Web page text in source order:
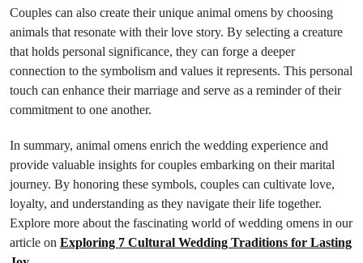
Couples can also create their unique animal omens by choosing
animals that resonate with their love story. By selecting a creature
that holds personal significance, they can forge a deeper
connection to the symbolism and values it represents. This personal
touch can enhance their marriage and serve as a reminder of their
commitment to one another.
In summary, animal omens enrich the wedding experience and
provide valuable insights for couples embarking on their marital
journey. By honoring these symbols, couples can cultivate love,
loyalty, and understanding as they navigate their life together.
Explore more about the fascinating world of wedding omens in our
article on Exploring 7 Cultural Wedding Traditions for Lasting